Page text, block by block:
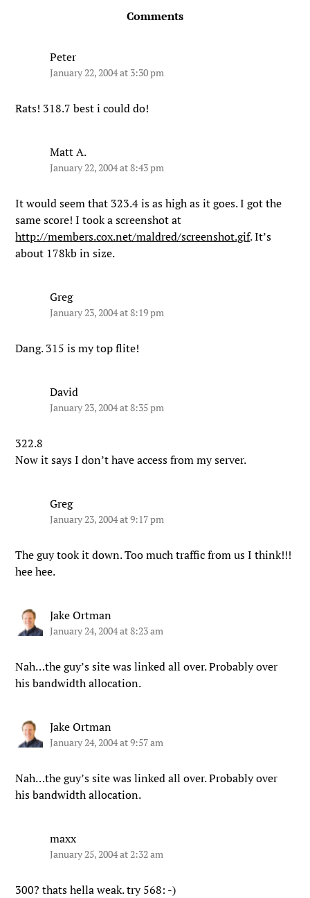
Comments
Peter
January 22, 2004 at 3:30 pm
Rats! 318.7 best i could do!
Matt A.
January 22, 2004 at 8:43 pm
It would seem that 323.4 is as high as it goes. I got the
same score! I took a screenshot at
http://members.cox.net/maldred/screenshot.gif. It’s
about 178kb in size.
Greg
January 23, 2004 at 8:19 pm
Dang. 315 is my top flite!
David
January 23, 2004 at 8:35 pm
322.8
Now it says I don’t have access from my server.
Greg
January 23, 2004 at 9:17 pm
The guy took it down. Too much traffic from us I think!!!
hee hee.
Jake Ortman
January 24, 2004 at 8:23 am
Nah…the guy’s site was linked all over. Probably over
his bandwidth allocation.
Jake Ortman
January 24, 2004 at 9:57 am
Nah…the guy’s site was linked all over. Probably over
his bandwidth allocation.
maxx
January 25, 2004 at 2:32 am
300? thats hella weak. try 568: -)